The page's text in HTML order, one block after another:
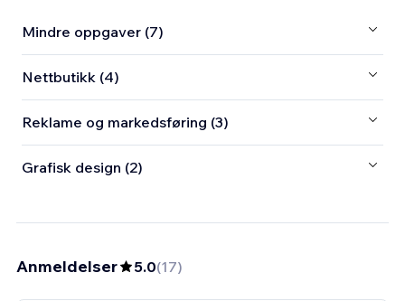
Mindre oppgaver (7)
Nettbutikk (4)
Reklame og markedsføring (3)
Grafisk design (2)
Anmeldelser 5.0(17)